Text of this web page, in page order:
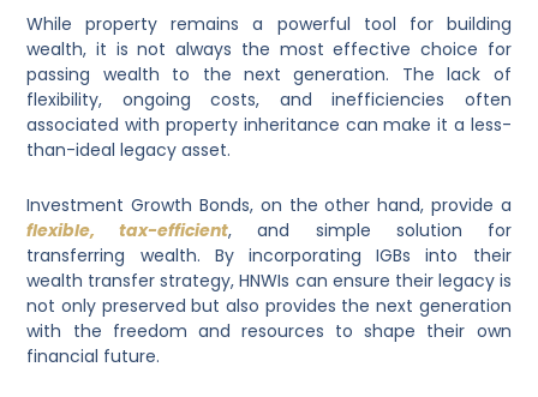
While property remains a powerful tool for building
wealth, it is not always the most effective choice for
passing wealth to the next generation. The lack of
flexibility, ongoing costs, and inefficiencies often
associated with property inheritance can make it a less-
than-ideal legacy asset.
Investment Growth Bonds, on the other hand, provide a
flexible, tax-efficient, and simple solution for
transferring wealth. By incorporating IGBs into their
wealth transfer strategy, HNWIs can ensure their legacy is
not only preserved but also provides the next generation
with the freedom and resources to shape their own
financial future.